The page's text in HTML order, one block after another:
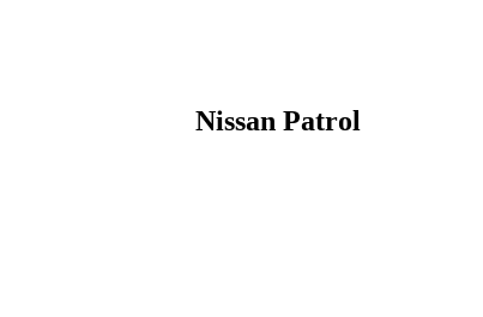
Nissan Patrol